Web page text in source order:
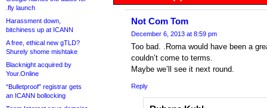
.fly launch
Harassment down,
bitchiness up at ICANN
A free, ethical new gTLD?
Shurely shome mishtake
Blacknight acquired by
Your.Online
“Bulletproof” registrar gets
an ICANN bollocking
Not Com Tom
December 6, 2013 at 8:59 pm
Too bad. .Roma would have been a
couldn’t come to terms.
Maybe we’ll see it next round.
Reply